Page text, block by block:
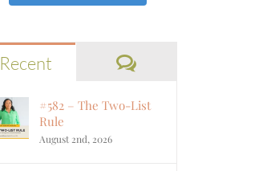
Recent Comments
#582 – The Two-List
Rule
August 2nd, 2026